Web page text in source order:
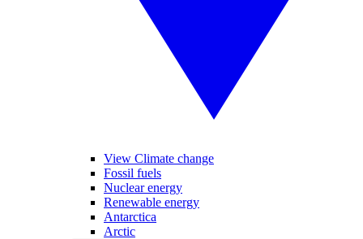
View Climate change
Fossil fuels
Nuclear energy
Renewable energy
Antarctica
Arctic